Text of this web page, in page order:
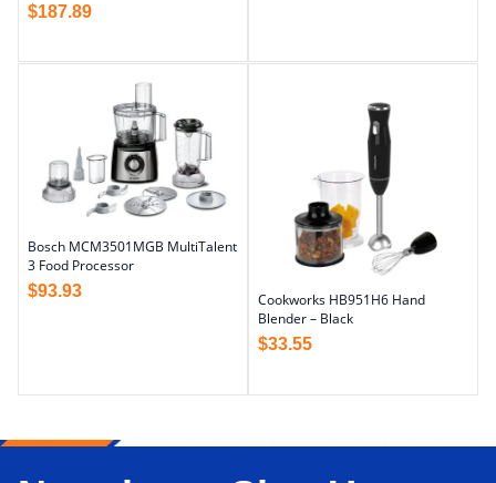
$187.89
Bosch MCM3501MGB MultiTalent
3 Food Processor
$93.93
Cookworks HB951H6 Hand
Blender – Black
$33.55